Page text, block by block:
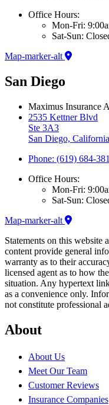
Office Hours:
Mon-Fri:
Sat-Sun:
Map-marker-alt
San Diego
Maximus Insurance
2535 Kettner Blvd
Ste 3A3
San Diego,
Phone: (619) 684-
Office Hours:
Mon-Fri:
Sat-Sun:
Map-marker-alt
Statements on this website
content provide general
warranty as to their
licensed agent as to how
situation. Any hypertext
as a convenience only.
not constitute professional
About
About Us
Meet Our Team
Customer Reviews
Insurance Companies